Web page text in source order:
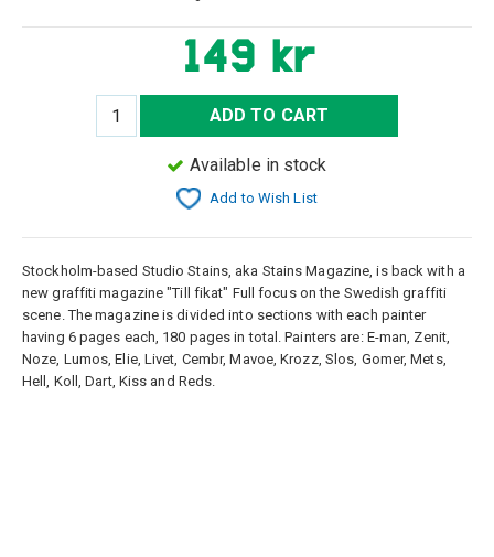
149 kr
ADD TO CART
Available in stock
Add to Wish List
Stockholm-based Studio Stains, aka Stains Magazine, is back with a
new graffiti magazine "Till fikat" Full focus on the Swedish graffiti
scene. The magazine is divided into sections with each painter
having 6 pages each, 180 pages in total. Painters are: E-man, Zenit,
Noze, Lumos, Elie, Livet, Cembr, Mavoe, Krozz, Slos, Gomer, Mets,
Hell, Koll, Dart, Kiss and Reds.